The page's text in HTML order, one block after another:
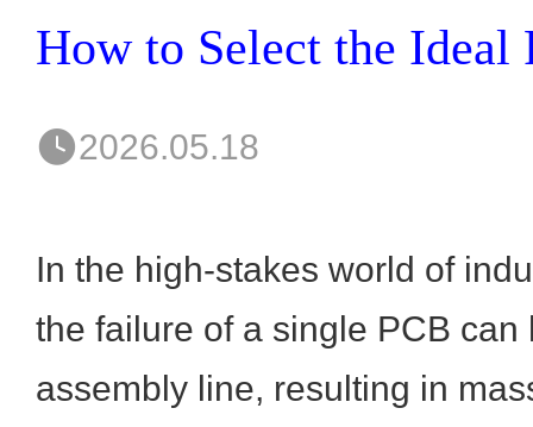
2026.05.18
In the high-stakes world of
the failure of a single PCB can
assembly line, resulting in